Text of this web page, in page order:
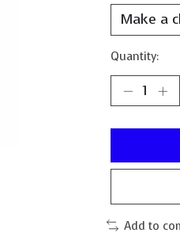
Quantity:
Add to